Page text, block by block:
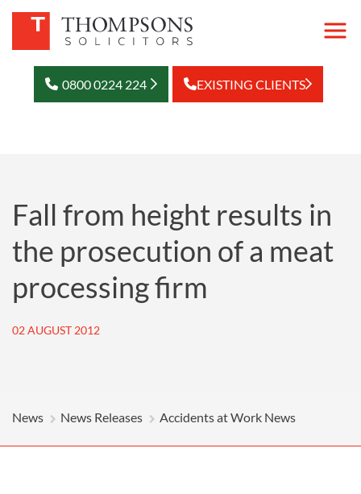
0800 0224 224 EXISTING CLIENTS
Fall from height results in
the prosecution of a meat
processing firm
02 AUGUST 2012
News News Releases Accidents at Work News